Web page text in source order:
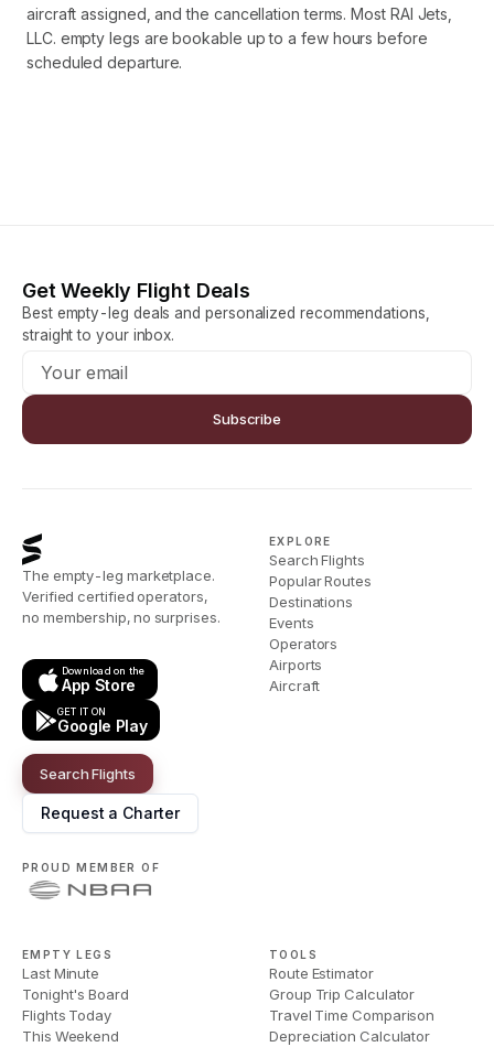
aircraft assigned, and the cancellation terms. Most RAI Jets,
LLC. empty legs are bookable up to a few hours before
scheduled departure.
Get Weekly Flight Deals
Best empty-leg deals and personalized recommendations,
straight to your inbox.
Subscribe
The empty-leg marketplace.
Verified certified operators,
no membership, no surprises.
Download on the
App Store
GET IT ON
Google Play
Search Flights
Request a Charter
PROUD MEMBER OF
EXPLORE
Search Flights
Popular Routes
Destinations
Events
Operators
Airports
Aircraft
EMPTY LEGS
Last Minute
Tonight's Board
Flights Today
This Weekend
TOOLS
Route Estimator
Group Trip Calculator
Travel Time Comparison
Depreciation Calculator